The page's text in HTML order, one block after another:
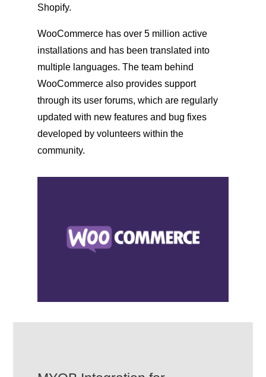
Shopify.
WooCommerce has over 5 million active
installations and has been translated into
multiple languages. The team behind
WooCommerce also provides support
through its user forums, which are regularly
updated with new features and bug fixes
developed by volunteers within the
community.